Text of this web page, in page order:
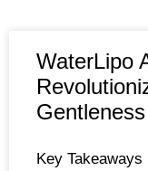
WaterLipo
Gentleness
Key